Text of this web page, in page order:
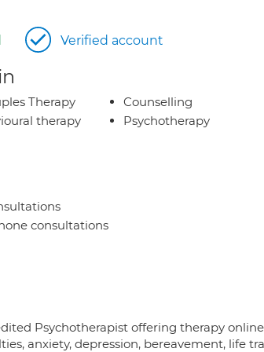
Verified account
Therapy
therapy
Counselling
Psychotherapy
consultations
Psychotherapist offering therapy
anxiety, depression, bereavement, life